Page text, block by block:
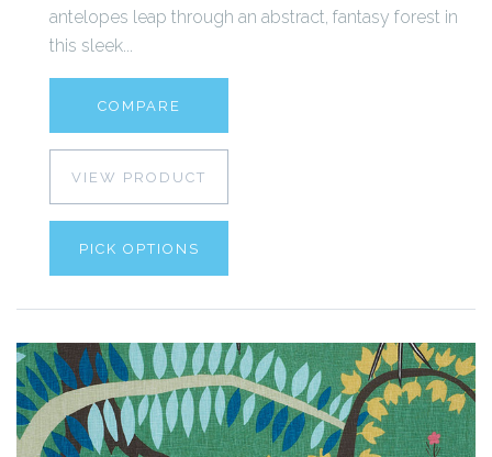
antelopes leap through an abstract, fantasy forest in
this sleek...
COMPARE
VIEW PRODUCT
PICK OPTIONS